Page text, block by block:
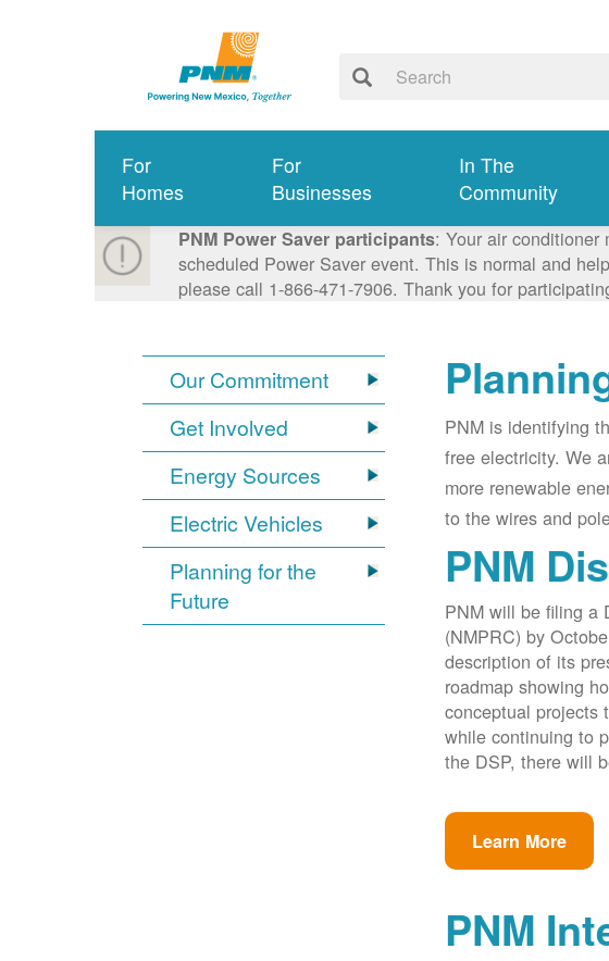
For
Homes
For
Businesses
In The
Community
PNM Power Saver participants: Your air conditioner
scheduled Power Saver event. This is normal and
please call 1-866-471-7906. Thank you for
Our Commitment
Get Involved
Energy Sources
Electric Vehicles
Planning for the
Future
PNM is identifying
free electricity. We
more renewable
to the wires and
PNM
PNM will be filing a
(NMPRC) by
description of its
roadmap showing
conceptual projects
while continuing to
the DSP, there will
Learn More
PNM